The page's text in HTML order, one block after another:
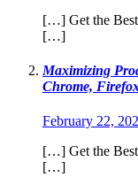
[…] Get the
[…]
Maximizing
Chrome,
February 22,
[…] Get the
[…]